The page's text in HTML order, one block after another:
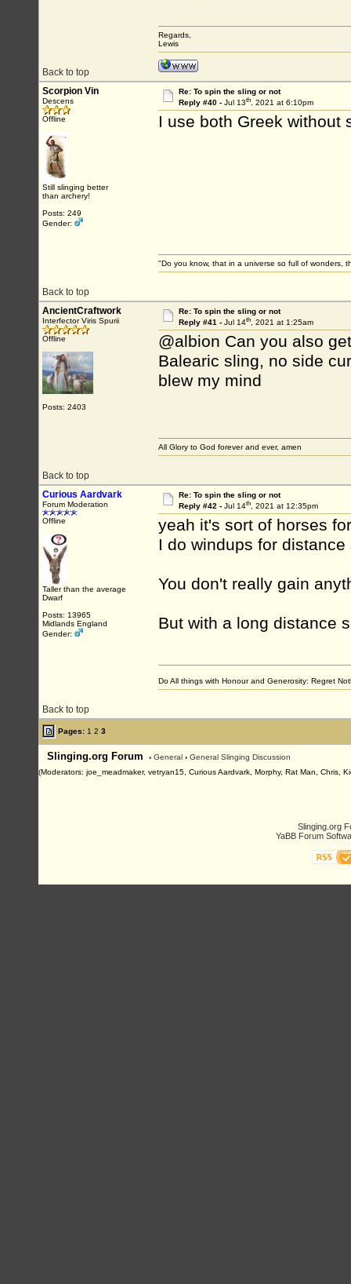
Back to top
Regards,
Lewis
Scorpion Vin
Descens
Offline
Still slinging better
than archery!
Posts: 249
Gender:
Re: To spin the sling or not
Reply #40 - Jul 13th, 2021 at 6:10pm
I use both Greek without
Back to top
"Do you know, that in a universe so full of wonders,
AncientCraftwork
Interfector Viris Spurii
Offline
Posts: 2403
Re: To spin the sling or not
Reply #41 - Jul 14th, 2021 at 1:25am
@albion Can you also
Balearic sling, no side
blew my mind
Back to top
All Glory to God forever and ever, amen
Curious Aardvark
Forum Moderation
Offline
Taller than the average
Dwarf
Posts: 13965
Midlands England
Gender:
Re: To spin the sling or not
Reply #42 - Jul 14th, 2021 at 12:35pm
yeah it's sort of horses
I do windups for
You don't really gain
But with a long distance
Back to top
Do All things with Honour and Generosity: Regret
Pages: 1 2 3
Slinging.org Forum › General › General Slinging Discussion
(Moderators: joe_meadmaker, vetryan15, Curious Aardvark, Morphy, Rat Man, Chris,
Slinging.org
YaBB Forum